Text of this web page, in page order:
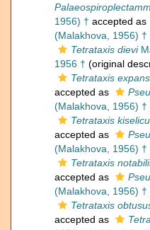
1956) † accepted as
(Malakhova, 1956) †
Tetrataxis dievi
1956 † (original
Tetrataxis
accepted as
(Malakhova, 1956) †
Tetrataxis
accepted as
(Malakhova, 1956) †
Tetrataxis
accepted as
(Malakhova, 1956) †
Tetrataxis
accepted as